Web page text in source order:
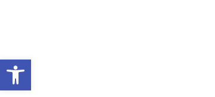
Open toolbar